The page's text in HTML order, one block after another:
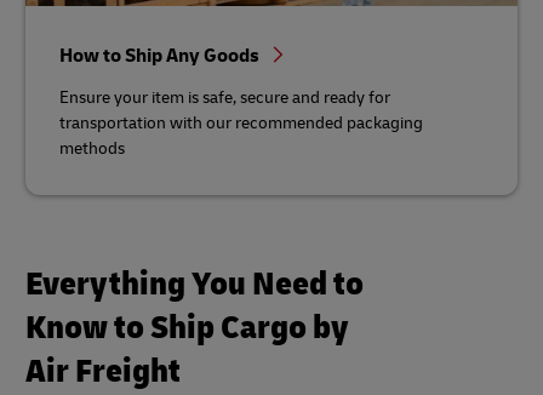
How to Ship Any Goods
Ensure your item is safe, secure and ready for
transportation with our recommended packaging
methods
Everything You Need to
Know to Ship Cargo by
Air Freight